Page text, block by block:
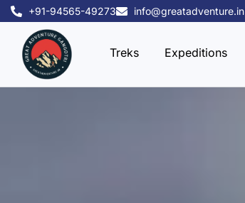
Skip
content
+91-94565-49273 info@greatadventure.in
Treks Expeditions